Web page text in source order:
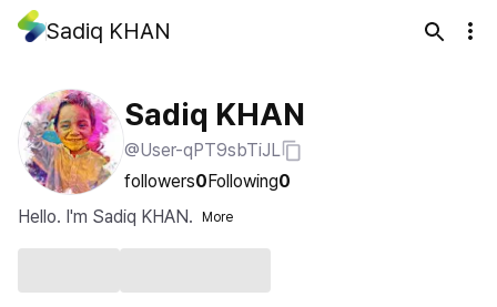
Sadiq KHAN
Sadiq KHAN
@User-qPT9sbTiJL
followers0Following0
Hello. I'm Sadiq KHAN.
More